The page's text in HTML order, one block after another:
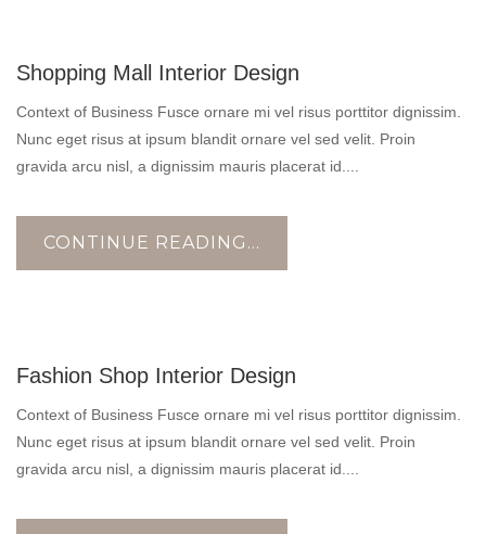
OCT
Shopping Mall Interior Design
Context of Business Fusce ornare mi vel risus porttitor dignissim.
Nunc eget risus at ipsum blandit ornare vel sed velit. Proin
gravida arcu nisl, a dignissim mauris placerat id....
CONTINUE READING...
OCT
Fashion Shop Interior Design
Context of Business Fusce ornare mi vel risus porttitor dignissim.
Nunc eget risus at ipsum blandit ornare vel sed velit. Proin
gravida arcu nisl, a dignissim mauris placerat id....